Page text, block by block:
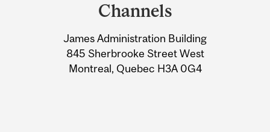
Information
Channels
James Administration Building
845 Sherbrooke Street West
Montreal, Quebec H3A 0G4